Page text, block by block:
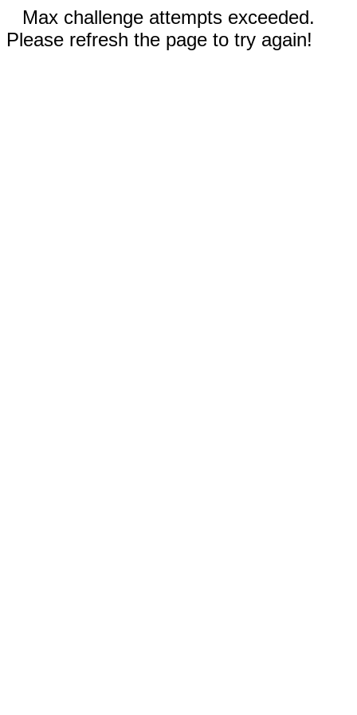
Max challenge attempts exceeded.
Please refresh the page to try again!